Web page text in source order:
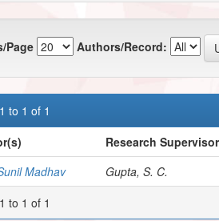
Page Authors/Record:
to 1 of 1
Research
Madhav Gupta, S. C.
to 1 of 1